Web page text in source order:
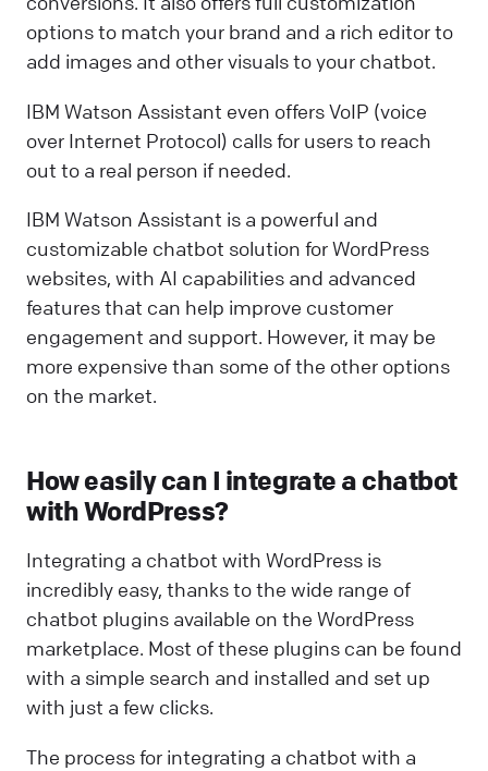
options to match your brand and a rich editor to
add images and other visuals to your chatbot.
IBM Watson Assistant even offers VoIP (voice
over Internet Protocol) calls for users to reach
out to a real person if needed.
IBM Watson Assistant is a powerful and
customizable chatbot solution for WordPress
websites, with AI capabilities and advanced
features that can help improve customer
engagement and support. However, it may be
more expensive than some of the other options
on the market.
How easily can I integrate a chatbot
with WordPress?
Integrating a chatbot with WordPress is
incredibly easy, thanks to the wide range of
chatbot plugins available on the WordPress
marketplace. Most of these plugins can be found
with a simple search and installed and set up
with just a few clicks.
The process for integrating a chatbot with a